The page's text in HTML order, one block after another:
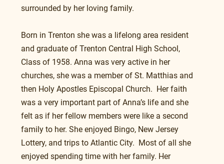
surrounded by her loving family.
Born in Trenton she was a lifelong area resident
and graduate of Trenton Central High School,
Class of 1958. Anna was very active in her
churches, she was a member of St. Matthias and
then Holy Apostles Episcopal Church.  Her faith
was a very important part of Anna’s life and she
felt as if her fellow members were like a second
family to her. She enjoyed Bingo, New Jersey
Lottery, and trips to Atlantic City.  Most of all she
enjoyed spending time with her family. Her